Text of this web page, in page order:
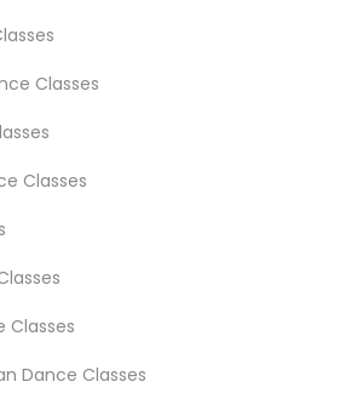
Classes
Classes
Classes
Dance Classes